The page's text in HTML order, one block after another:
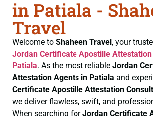
in Patiala -
Travel
Welcome to Shaheen Travel, your
Jordan Certificate Apostille
Patiala. As the most reliable Jordan
Attestation Agents in Patiala and
Certificate Apostille Attestation
we deliver flawless, swift, and
When searching forJordan Certificate